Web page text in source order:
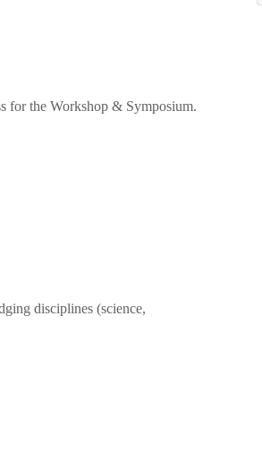
for the Workshop & Symposium.
disciplines (science,